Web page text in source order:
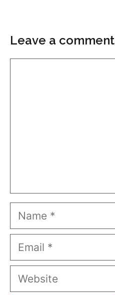
Leave a comment
Name
Email
Website